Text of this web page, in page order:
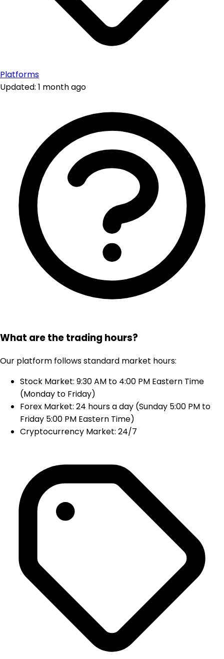
Platforms
Updated: 1 month ago
What are the trading hours?
Our platform follows standard market hours:
Stock Market: 9:30 AM to 4:00 PM Eastern Time
(Monday to Friday)
Forex Market: 24 hours a day (Sunday 5:00 PM to
Friday 5:00 PM Eastern Time)
Cryptocurrency Market: 24/7